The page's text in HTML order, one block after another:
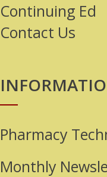
Continuing Ed
Contact Us
Pharmacy
Monthly